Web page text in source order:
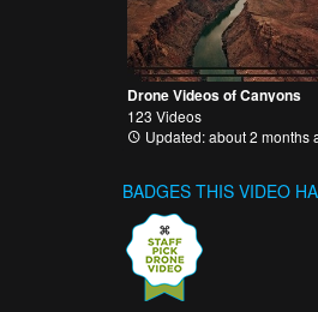
Drone Videos of Canyons
123 Videos
Updated: about 2 months
BADGES THIS VIDEO